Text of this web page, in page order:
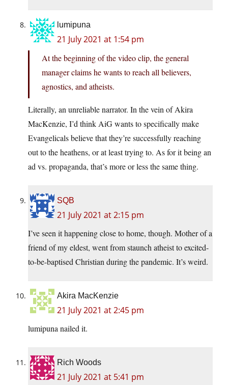
lumipuna
21 July 2021 at 1:54 pm
At the beginning of the video clip, the general
manager claims he wants to reach all believers,
agnostics, and atheists.
Literally, an unreliable narrator. In the vein of Akira
MacKenzie, I’d think AiG wants to specifically make
Evangelicals believe that they’re successfully reaching
out to the heathens, or at least trying to. As for it being an
ad vs. propaganda, that’s more or less the same thing.
SQB
21 July 2021 at 2:15 pm
I’ve seen it happening close to home, though. Mother of a
friend of my eldest, went from staunch atheist to excited-
to-be-baptised Christian during the pandemic. It’s weird.
Akira MacKenzie
21 July 2021 at 2:45 pm
lumipuna nailed it.
Rich Woods
21 July 2021 at 5:41 pm